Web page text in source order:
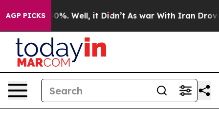
AGP PICKS40%. Well, it Didn’t As war With Iran Drove oil